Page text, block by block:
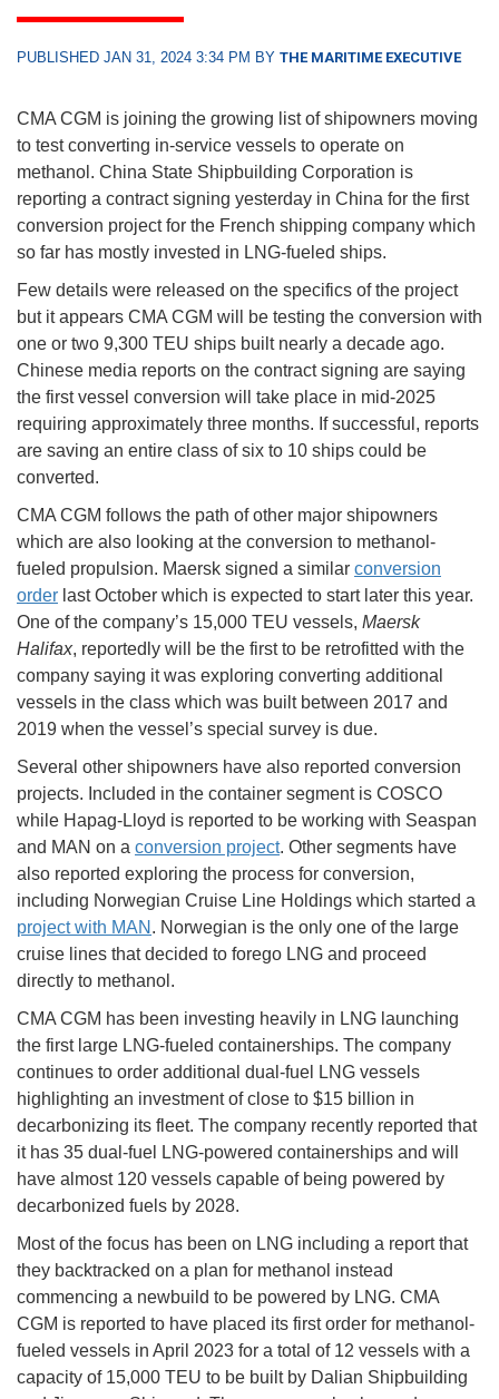
PUBLISHED JAN 31, 2024 3:34 PM BY THE MARITIME EXECUTIVE
CMA CGM is joining the growing list of shipowners moving
to test converting in-service vessels to operate on
methanol. China State Shipbuilding Corporation is
reporting a contract signing yesterday in China for the first
conversion project for the French shipping company which
so far has mostly invested in LNG-fueled ships.
Few details were released on the specifics of the project
but it appears CMA CGM will be testing the conversion with
one or two 9,300 TEU ships built nearly a decade ago.
Chinese media reports on the contract signing are saying
the first vessel conversion will take place in mid-2025
requiring approximately three months. If successful, reports
are saving an entire class of six to 10 ships could be
converted.
CMA CGM follows the path of other major shipowners
which are also looking at the conversion to methanol-
fueled propulsion. Maersk signed a similar conversion
order last October which is expected to start later this year.
One of the company’s 15,000 TEU vessels, Maersk
Halifax, reportedly will be the first to be retrofitted with the
company saying it was exploring converting additional
vessels in the class which was built between 2017 and
2019 when the vessel’s special survey is due.
Several other shipowners have also reported conversion
projects. Included in the container segment is COSCO
while Hapag-Lloyd is reported to be working with Seaspan
and MAN on a conversion project. Other segments have
also reported exploring the process for conversion,
including Norwegian Cruise Line Holdings which started a
project with MAN . Norwegian is the only one of the large
cruise lines that decided to forego LNG and proceed
directly to methanol.
CMA CGM has been investing heavily in LNG launching
the first large LNG-fueled containerships. The company
continues to order additional dual-fuel LNG vessels
highlighting an investment of close to $15 billion in
decarbonizing its fleet. The company recently reported that
it has 35 dual-fuel LNG-powered containerships and will
have almost 120 vessels capable of being powered by
decarbonized fuels by 2028.
Most of the focus has been on LNG including a report that
they backtracked on a plan for methanol instead
commencing a newbuild to be powered by LNG. CMA
CGM is reported to have placed its first order for methanol-
fueled vessels in April 2023 for a total of 12 vessels with a
capacity of 15,000 TEU to be built by Dalian Shipbuilding